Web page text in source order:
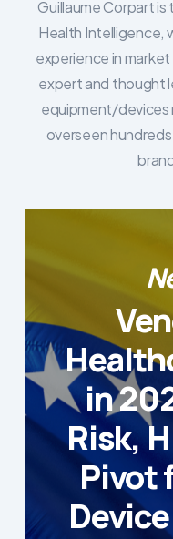
Guillaume Corpart
Health Intelligence,
experience in
expert and thought
equipment/devices
overseen
in
Risk,
Pivot